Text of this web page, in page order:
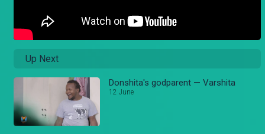
Up Next
Donshita's godparent — Varshita
12 June